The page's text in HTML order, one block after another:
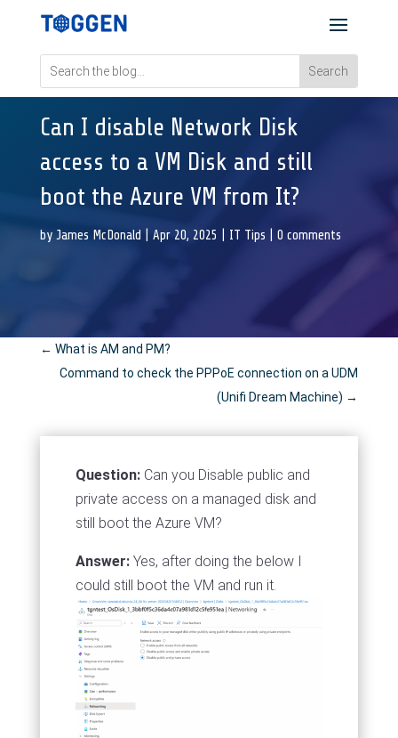
Can I disable Network Disk
access to a VM Disk and still
boot the Azure VM from It?
by James McDonald Apr 20, 2025 IT Tips 0 comments
← What is AM and PM?
Command to check the PPPoE connection on a UDM
(Unifi Dream Machine) →
Question: Can you Disable public and
private access on a managed disk and
still boot the Azure VM?
Answer:Yes, after doing the below I
could still boot the VM and run it.